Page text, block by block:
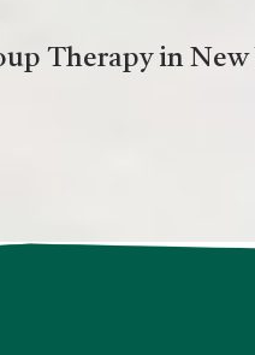
Therapy in New